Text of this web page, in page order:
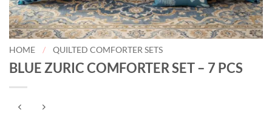
HOME / QUILTED COMFORTER SETS
BLUE ZURIC COMFORTER SET – 7 PCS